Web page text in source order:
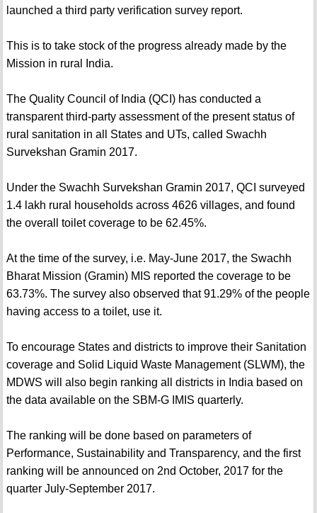
launched a third party verification survey report.
This is to take stock of the progress already made by the
Mission in rural India.
The Quality Council of India (QCI) has conducted a
transparent third-party assessment of the present status of
rural sanitation in all States and UTs, called Swachh
Survekshan Gramin 2017.
Under the Swachh Survekshan Gramin 2017, QCI surveyed
1.4 lakh rural households across 4626 villages, and found
the overall toilet coverage to be 62.45%.
At the time of the survey, i.e. May-June 2017, the Swachh
Bharat Mission (Gramin) MIS reported the coverage to be
63.73%. The survey also observed that 91.29% of the people
having access to a toilet, use it.
To encourage States and districts to improve their Sanitation
coverage and Solid Liquid Waste Management (SLWM), the
MDWS will also begin ranking all districts in India based on
the data available on the SBM-G IMIS quarterly.
The ranking will be done based on parameters of
Performance, Sustainability and Transparency, and the first
ranking will be announced on 2nd October, 2017 for the
quarter July-September 2017.